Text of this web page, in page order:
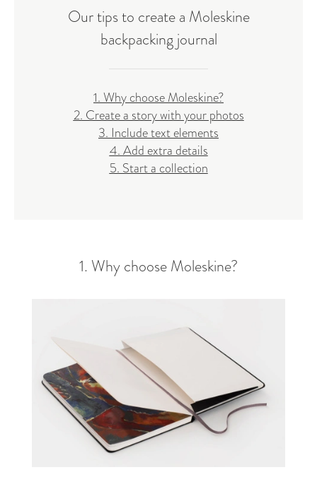
Our tips to create a Moleskine
backpacking journal
1. Why choose Moleskine?
2. Create a story with your photos
3. Include text elements
4. Add extra details
5. Start a collection
1. Why choose Moleskine?